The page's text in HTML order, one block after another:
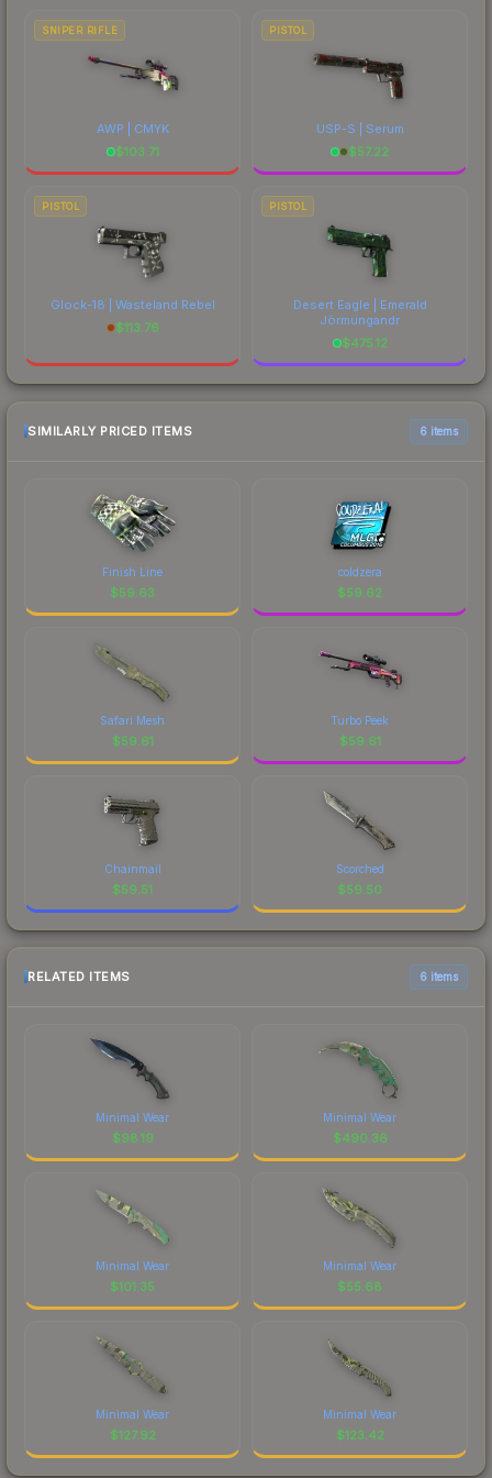
SNIPER RIFLE
AWP | CMYK
$103.71
PISTOL
USP-S | Serum
$57.22
PISTOL
Glock-18 | Wasteland Rebel
$113.76
PISTOL
Desert Eagle | Emerald
Jörmungandr
$475.12
SIMILARLY PRICED ITEMS 6 items
Finish Line
$59.63
coldzera
$59.62
Safari Mesh
$59.61
Turbo Peek
$59.61
Chainmail
$59.51
Scorched
$59.50
RELATED ITEMS 6 items
Minimal Wear
$98.19
Minimal Wear
$490.36
Minimal Wear
$101.35
Minimal Wear
$55.68
Minimal Wear
$127.92
Minimal Wear
$123.42